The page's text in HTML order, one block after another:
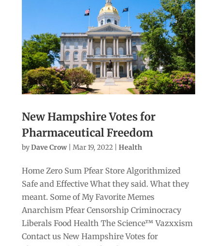
New Hampshire Votes for
Pharmaceutical Freedom
byDave Crow| Mar 19, 2022| Health
Home Zero Sum Pfear Store Algorithmized
Safe and Effective What they said. What they
meant. Some of My Favorite Memes
Anarchism Pfear Censorship Criminocracy
Liberals Food Health The Science™ Vazxxism
Contact us New Hampshire Votes for